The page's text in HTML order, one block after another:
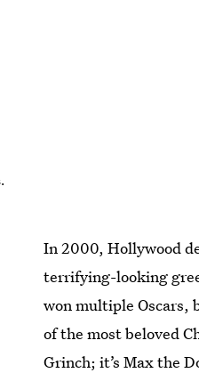
In 2000, Hollywood
terrifying-looking
won multiple Oscars,
of the most beloved
Grinch; it’sMax the